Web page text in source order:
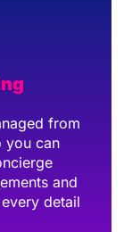
from
you can
and
detail